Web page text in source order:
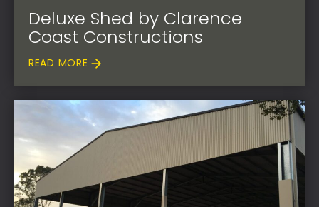
Deluxe Shed by Clarence
Coast Constructions
READ MORE